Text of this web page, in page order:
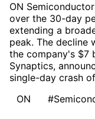
ON
over the 30-day
extending a
peak. The decline
the company's $7
Synaptics,
single-day crash
ON